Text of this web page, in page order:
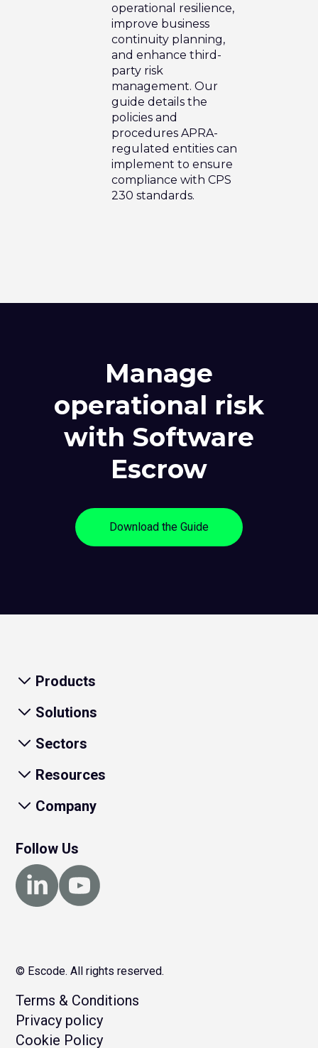
operational resilience,
improve business
continuity planning,
and enhance third-
party risk
management. Our
guide details the
policies and
procedures APRA-
regulated entities can
implement to ensure
compliance with CPS
230 standards.
Manage
operational risk
with Software
Escrow
Download the Guide
Products
Solutions
Sectors
Resources
Company
Follow Us
© Escode. All rights reserved.
Terms & Conditions
Privacy policy
Cookie Policy